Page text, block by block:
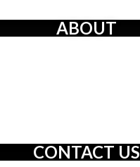
ABOUT
CONTACT US